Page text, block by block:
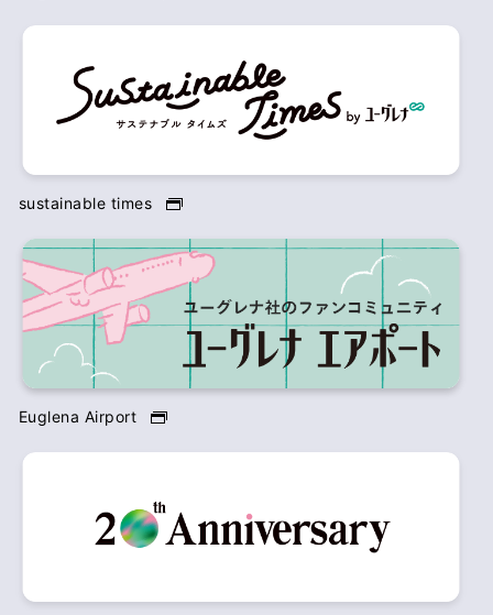
sustainable times
Euglena Airport